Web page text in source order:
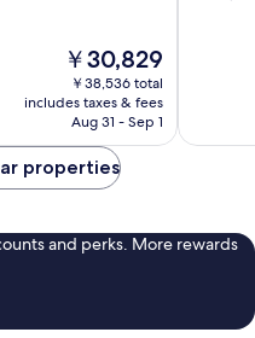
The
price
is
￥30,829
￥30,829
￥38,536 total
includes taxes & fees
Aug 31 - Sep 1
properties
and perks. More rewards